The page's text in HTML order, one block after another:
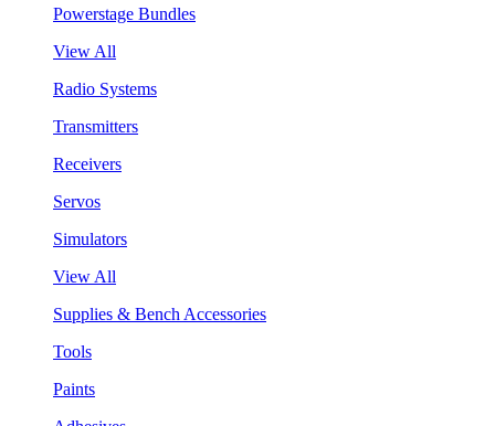
Powerstage Bundles
View All
Radio Systems
Transmitters
Receivers
Servos
Simulators
View All
Supplies & Bench Accessories
Tools
Paints